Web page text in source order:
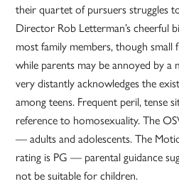
their quartet of pursuers struggles
Director Rob Letterman’s cheerful
most family members, though small
while parents may be annoyed by a
very distantly acknowledges the
among teens. Frequent peril, tense
reference to homosexuality. The
— adults and adolescents. The
rating is PG — parental guidance
not be suitable for children.